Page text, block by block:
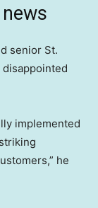
senior St.
implemented
he